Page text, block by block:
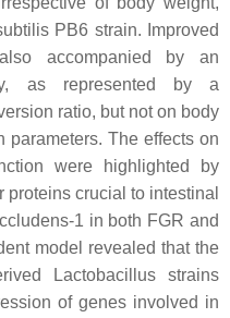
PB6 strain. Improved
accompanied by an
as represented by a
ratio, but not on body
parameters. The effects on
were highlighted by
crucial to intestinal
1 in both FGR and
model revealed that the
Lactobacillusstrains
of genes involved in